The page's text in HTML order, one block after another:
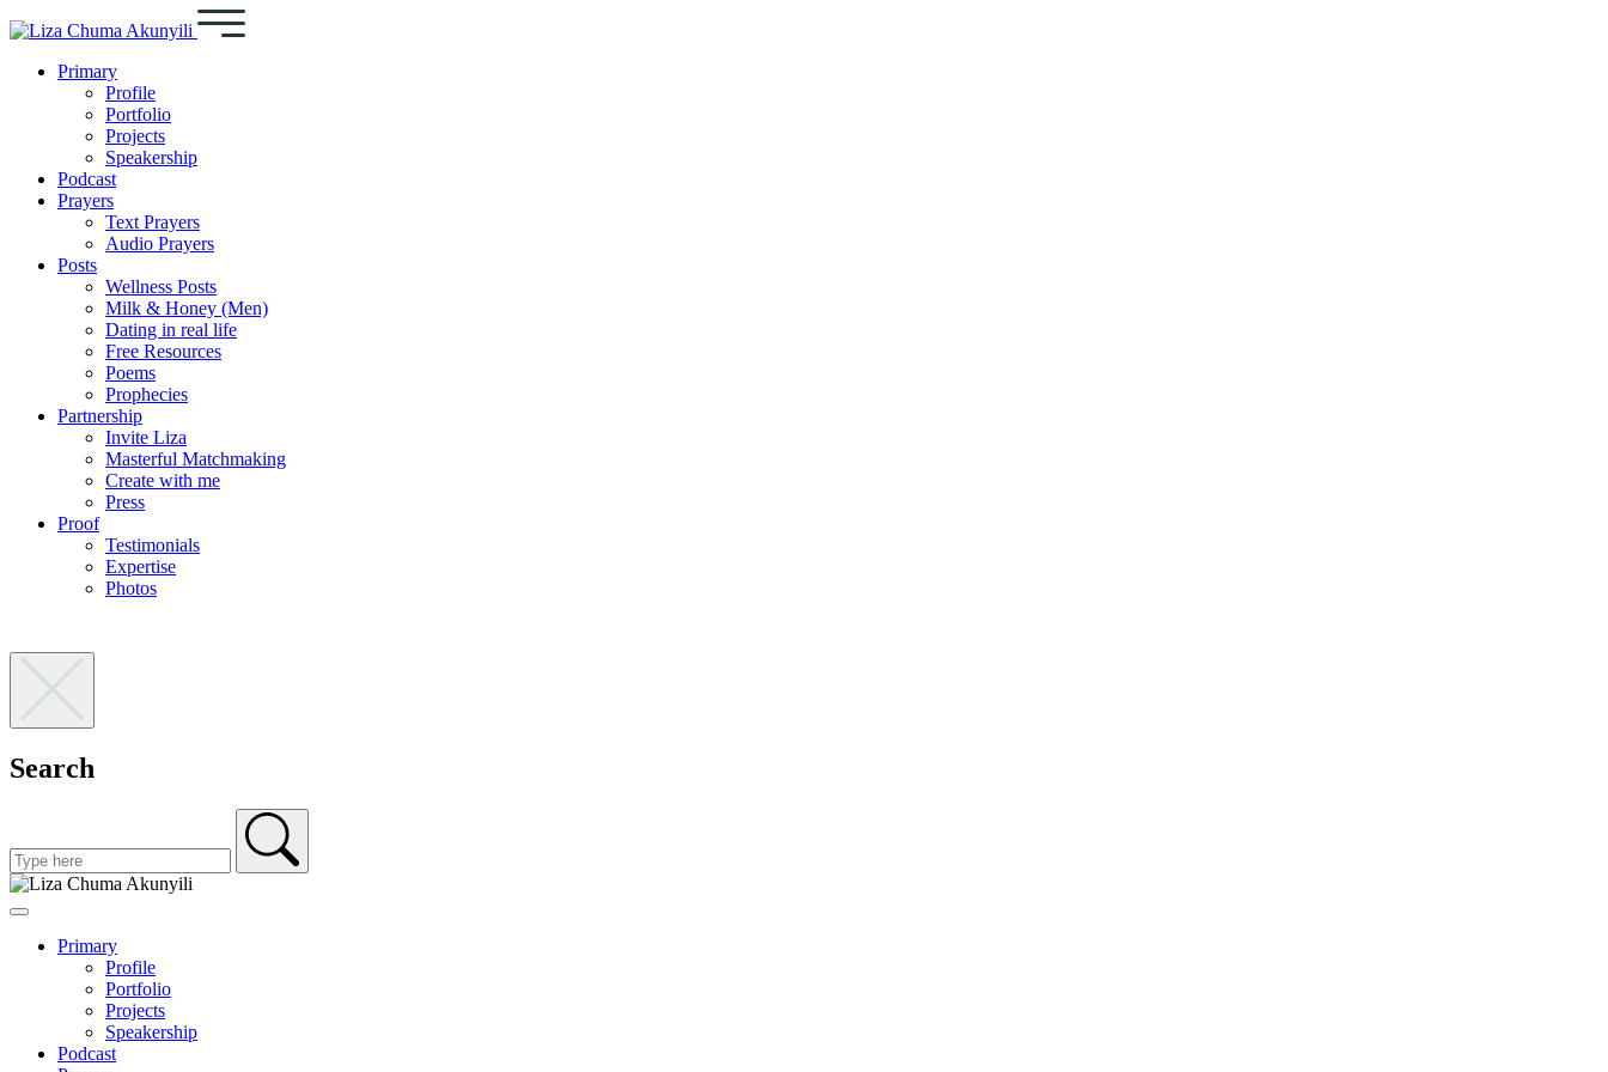
Primary
Profile
Portfolio
Projects
Speakership
Podcast
Prayers
Text Prayers
Audio Prayers
Posts
Wellness Posts
Milk & Honey (Men)
Dating in real life
Free Resources
Poems
Prophecies
Partnership
Invite Liza
Masterful Matchmaking
Create with me
Press
Proof
Testimonials
Expertise
Photos
Search
Primary
Profile
Portfolio
Projects
Speakership
Podcast